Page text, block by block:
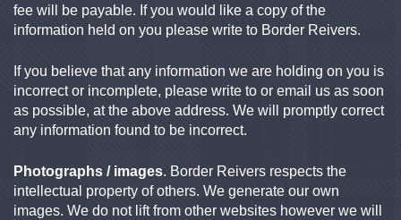
fee will be payable. If you would like a copy of the
information held on you please write to Border Reivers.
If you believe that any information we are holding on you is
incorrect or incomplete, please write to or email us as soon
as possible, at the above address. We will promptly correct
any information found to be incorrect.
Photographs / images. Border Reivers respects the
intellectual property of others. We generate our own
images. We do not lift from other websites however we will